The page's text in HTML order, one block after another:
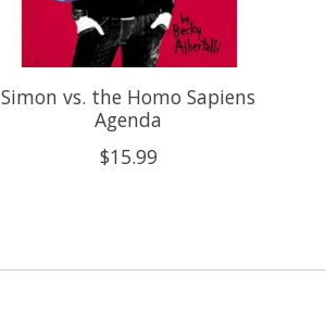
Simon vs. the Homo Sapiens
Agenda
$15.99